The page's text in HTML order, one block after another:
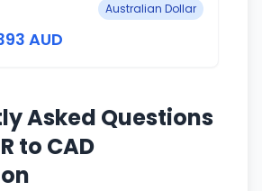
Australian Dollar
AUD
Asked Questions
to CAD